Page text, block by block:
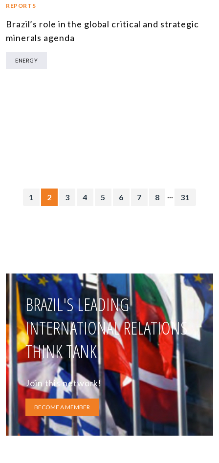
REPORTS
Brazil’s role in the global critical and strategic
minerals agenda
ENERGY
1 2 3 4 5 6 7 8 ... 31
BRAZIL'S LEADING
INTERNATIONAL RELATIONS
THINK TANK
Join this network!
BECOME A MEMBER